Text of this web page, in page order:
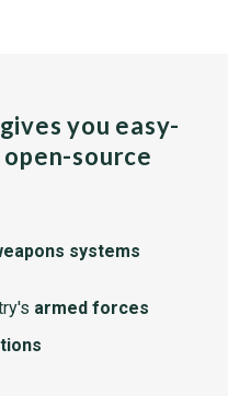
you easy-
source
systems
armed forces